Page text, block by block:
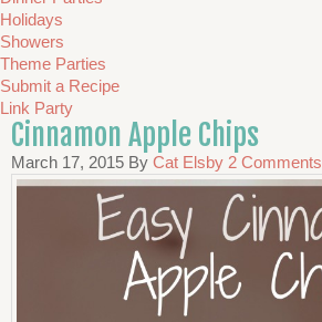
Holidays
Showers
Theme Parties
Submit a Recipe
Link Party
Cinnamon Apple Chips
March 17, 2015 By Cat Elsby 2 Comments